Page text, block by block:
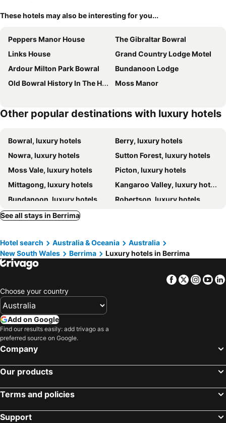
These hotels may also be interesting for you...
Peppers Manor House
The Gibraltar Bowral
Links House
Grand Country Lodge Motel
Ardour Milton Park Bowral
Bundanoon Lodge
Old Bowral History In The Heart Of Town Xx
Moss Manor
Other popular destinations with luxury hotels
Bowral, luxury hotels
Berry, luxury hotels
Nowra, luxury hotels
Sutton Forest, luxury hotels
Moss Vale, luxury hotels
Picton, luxury hotels
Mittagong, luxury hotels
Kangaroo Valley, luxury hotels
Bundanoon, luxury hotels
Robertson, luxury hotels
See all stays in Berrima
Hotel search Australia & Oceania
Australia
New South Wales
Berrima Luxury hotels in Berrima
Facebook
Twitter
Choose your country
Add on Google
Find our results easily: add trivago as a
preferred source on Google.
Company
Our products
Terms and policies
Support